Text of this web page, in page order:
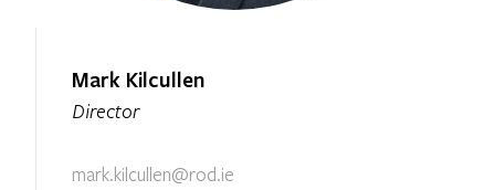
Mark Kilcullen
Director
mark.kilcullen@rod.ie